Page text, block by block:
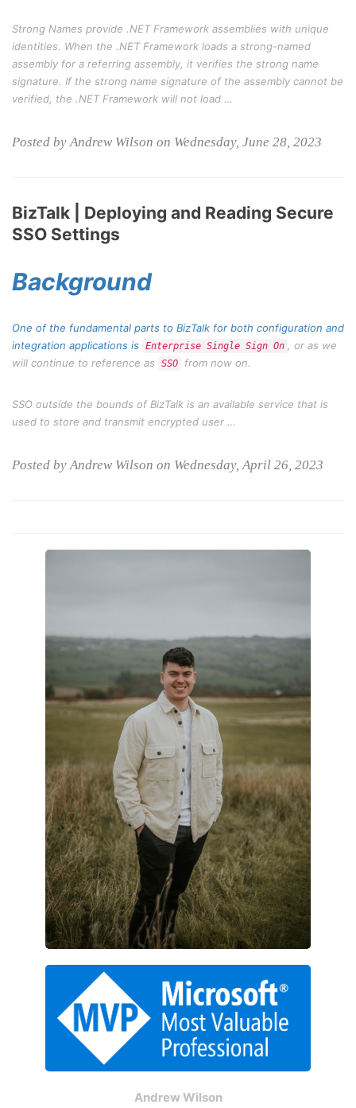
Strong Names provide .NET Framework assemblies with unique
identities. When the .NET Framework loads a strong-named
assembly for a referring assembly, it verifies the strong name
signature. If the strong name signature of the assembly cannot be
verified, the .NET Framework will not load …
Posted by Andrew Wilson on Wednesday, June 28, 2023
BizTalk | Deploying and Reading Secure
SSO Settings
Background
One of the fundamental parts to BizTalk for both configuration and
integration applications is Enterprise Single Sign On , or as we
will continue to reference as
SSO from now on.
SSO outside the bounds of BizTalk is an available service that is
used to store and transmit encrypted user …
Posted by Andrew Wilson on Wednesday, April 26, 2023
Andrew Wilson